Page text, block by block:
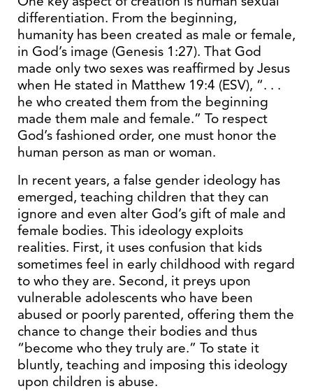
differentiation. From the beginning,
humanity has been created as male or female,
in God’s image (Genesis 1:27). That God
made only two sexes was reaffirmed by Jesus
when He stated in Matthew 19:4 (ESV), “. . .
he who created them from the beginning
made them male and female.” To respect
God’s fashioned order, one must honor the
human person as man or woman.
In recent years, a false gender ideology has
emerged, teaching children that they can
ignore and even alter God’s gift of male and
female bodies. This ideology exploits
realities. First, it uses confusion that kids
sometimes feel in early childhood with regard
to who they are. Second, it preys upon
vulnerable adolescents who have been
abused or poorly parented, offering them the
chance to change their bodies and thus
“become who they truly are.” To state it
bluntly, teaching and imposing this ideology
upon children is abuse.